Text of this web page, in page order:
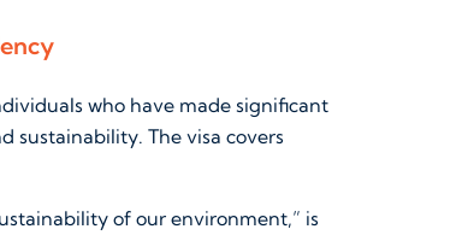
who have made significant
sustainability. The visa covers
of our environment,” is